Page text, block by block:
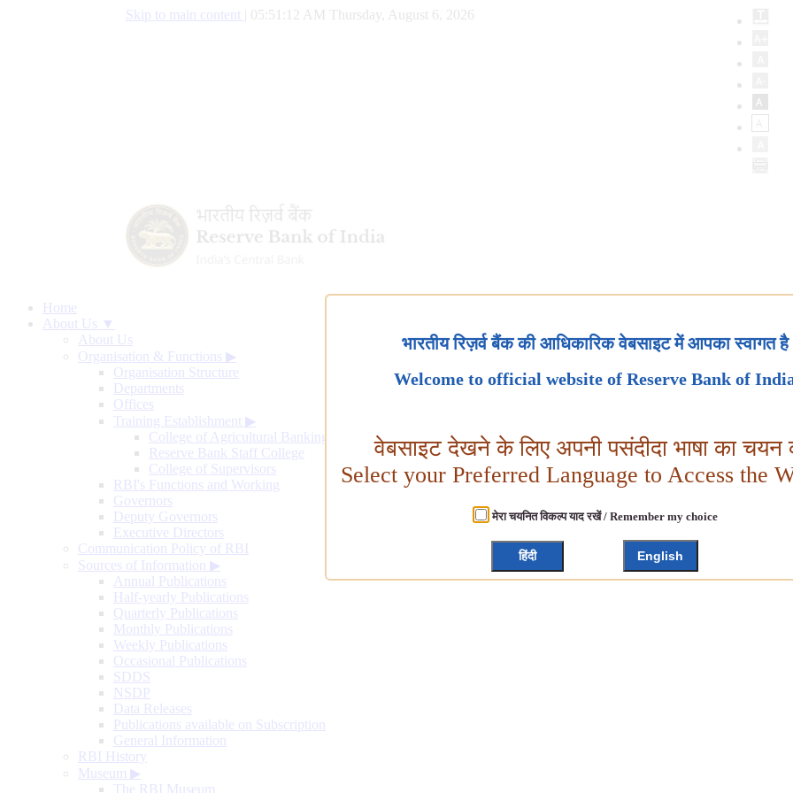
Skip to main content 05:51:13 AM Thursday, August 6, 2026
Home
About Us ▼
About Us
Organisation & Functions ▶
Organisation Structure
Departments
Offices
Training Establishment ▶
College of Agricultural Banking
Reserve Bank Staff College
College of Supervisors
RBI's Functions and Working
Governors
Deputy Governors
Executive Directors
Communication Policy of RBI
Sources of Information ▶
Annual Publications
Half-yearly Publications
Quarterly Publications
Monthly Publications
Weekly Publications
Occasional Publications
SDDS
NSDP
Data Releases
Publications available on Subscription
General Information
RBI History
Museum ▶
The RBI Museum
भारतीय रिज़र्व बैंक की आधिकारिक वेबसाइट में आपका स्वागत है
Welcome to official website of Reserve Bank of
वेबसाइट देखने के लिए अपनी पसंदीदा भाषा का चयन
Select your Preferred Language to Access the
मेरा चयनित विकल्प याद रखें / Remember my choice
हिंदी English